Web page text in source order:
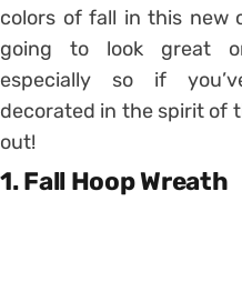
colors of fall in this new
going to look great
especially so if
decorated in the spirit of
out!
1. Fall Hoop Wreath